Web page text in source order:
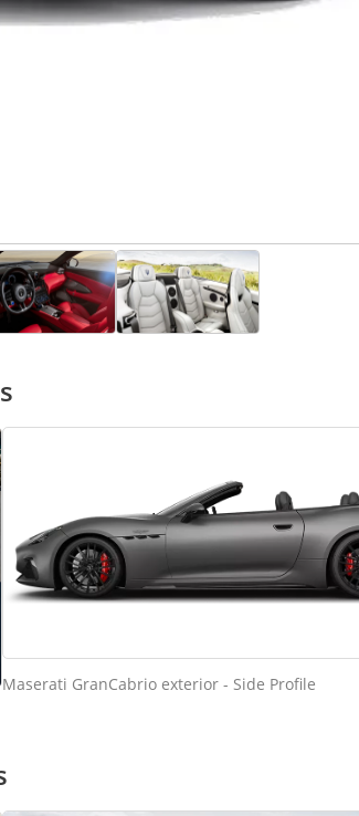
Maserati GranCabrio exterior - Side Profile